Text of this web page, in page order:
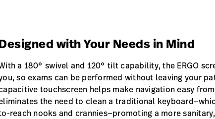
with Your Needs in Mind
a 180° swivel and 120° tilt capability, the ERGO
so exams can be performed without leaving your
touchscreen helps make navigation easy
the need to clean a traditional
reach nooks and crannies—promoting a more